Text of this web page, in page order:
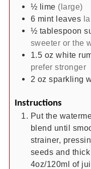
½ lime (large)
6 mint leaves
½ tablespoon
sweeter or the
1.5 oz white
prefer stronger
2 oz sparkling
Instructions
Put the
blend until
strainer,
seeds and
4oz/120ml of